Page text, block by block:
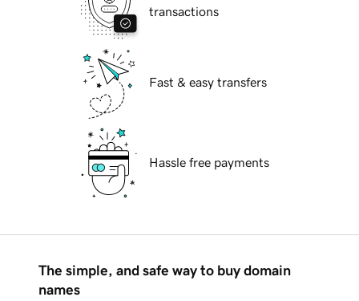
transactions
Fast & easy transfers
Hassle free payments
The simple, and safe way to buy domain
names